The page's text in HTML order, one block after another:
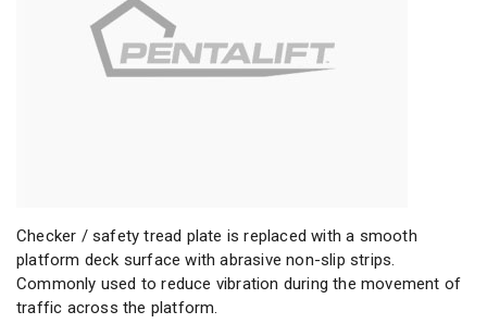
Checker / safety tread plate is replaced with a smooth
platform deck surface with abrasive non-slip strips.
Commonly used to reduce vibration during the movement of
traffic across the platform.